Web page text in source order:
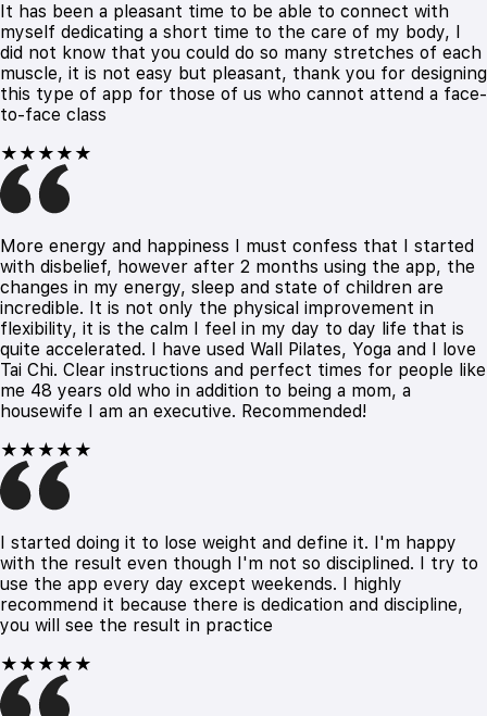
It has been a pleasant time to be able to connect with
myself dedicating a short time to the care of my body, I
did not know that you could do so many stretches of each
muscle, it is not easy but pleasant, thank you for designing
this type of app for those of us who cannot attend a face-
to-face class
★★★★★
More energy and happiness I must confess that I started
with disbelief, however after 2 months using the app, the
changes in my energy, sleep and state of children are
incredible. It is not only the physical improvement in
flexibility, it is the calm I feel in my day to day life that is
quite accelerated. I have used Wall Pilates, Yoga and I love
Tai Chi. Clear instructions and perfect times for people like
me 48 years old who in addition to being a mom, a
housewife I am an executive. Recommended!
★★★★★
I started doing it to lose weight and define it. I'm happy
with the result even though I'm not so disciplined. I try to
use the app every day except weekends. I highly
recommend it because there is dedication and discipline,
you will see the result in practice
★★★★★